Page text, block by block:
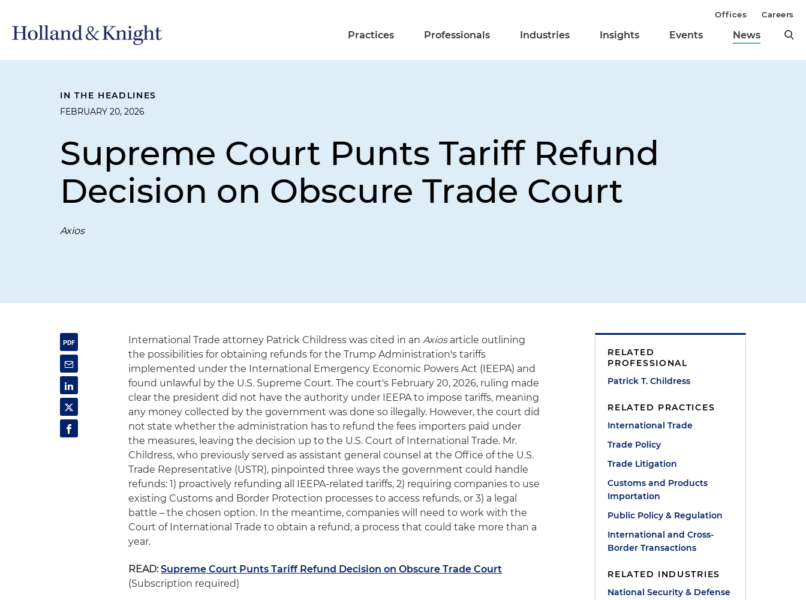
Practices Professionals Industries Insights Events News
Offices Careers
IN THE HEADLINES
FEBRUARY 20, 2026
Supreme Court Punts Tariff Refund
Decision on Obscure Trade Court
Axios
International Trade attorney Patrick Childress was cited in anAxiosarticle outlining
the possibilities for obtaining refunds for the Trump Administration's tariffs
implemented under the International Emergency Economic Powers Act (IEEPA) and
found unlawful by the U.S. Supreme Court. The court's February 20, 2026, ruling made
clear the president did not have the authority under IEEPA to impose tariffs, meaning
any money collected by the government was done so illegally. However, the court did
not state whether the administration has to refund the fees importers paid under
the measures, leaving the decision up to the U.S. Court of International Trade. Mr.
Childress, who previously served as assistant general counsel at the Office of the U.S.
Trade Representative (USTR), pinpointed three ways the government could handle
refunds: 1) proactively refunding all IEEPA-related tariffs, 2) requiring companies to use
existing Customs and Border Protection processes to access refunds, or 3) a legal
battle – the chosen option. In the meantime, companies will need to work with the
Court of International Trade to obtain a refund, a process that could take more than a
year.
READ: Supreme Court Punts Tariff Refund Decision on Obscure Trade Court
(Subscription required)
RELATED
PROFESSIONAL
Patrick T. Childress
RELATED PRACTICES
International Trade
Trade Policy
Trade Litigation
Customs and Products
Importation
Public Policy & Regulation
International and Cross-
Border Transactions
RELATED INDUSTRIES
National Security & Defense